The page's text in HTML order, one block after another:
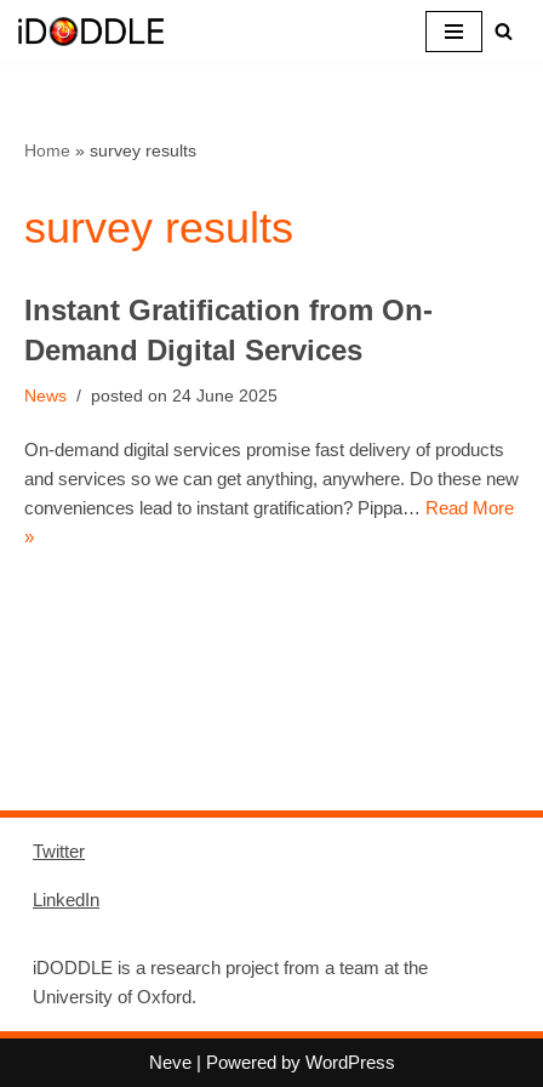
Home » survey results
survey results
Instant Gratification from On-
Demand Digital Services
News 24 June 2025
On-demand digital services promise fast delivery of products
and services so we can get anything, anywhere. Do these new
conveniences lead to instant gratification? Pippa… Read More
»
Twitter
LinkedIn
iDODDLE is a research project from a team at the
University of Oxford.
Neve| Powered by WordPress